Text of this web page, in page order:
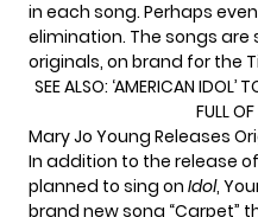
in each song. Perhaps
elimination. The songs are
originals, on brand for the
SEE ALSO: ‘AMERICAN IDOL’
FULL OF
Mary Jo Young Releases
In addition to the release
planned to sing on Idol,
brand new song “Carpet”